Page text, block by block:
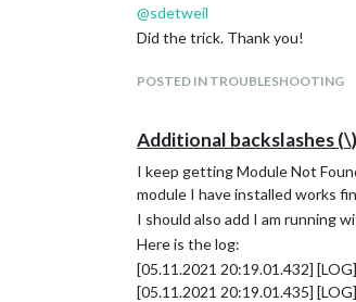
at Module._compile
at
@sdetweil
Did the trick. Thank you!
POSTED IN TROUBLESHOOTING
Additional backslashes
I keep getting Module Not
module I have installed works
I should also add I am running
Here is the log:
[05.11.2021 20:19.01.432]
[05.11.2021 20:19.01.435]